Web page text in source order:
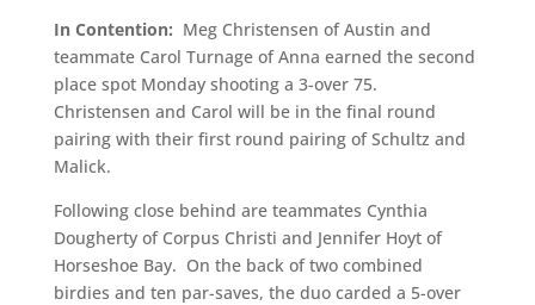
In Contention: Meg Christensen of Austin and
teammate Carol Turnage of Anna earned the second
place spot Monday shooting a 3-over 75.
Christensen and Carol will be in the final round
pairing with their first round pairing of Schultz and
Malick.
Following close behind are teammates Cynthia
Dougherty of Corpus Christi and Jennifer Hoyt of
Horseshoe Bay. On the back of two combined
birdies and ten par-saves, the duo carded a 5-over